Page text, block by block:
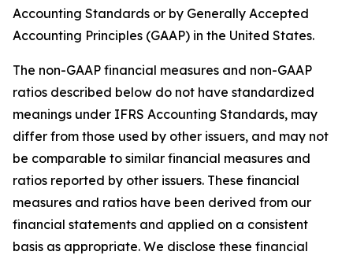
Accounting Standards or by Generally Accepted
Accounting Principles (GAAP) in the United States.
The non-GAAP financial measures and non-GAAP
ratios described below do not have standardized
meanings under IFRS Accounting Standards, may
differ from those used by other issuers, and may not
be comparable to similar financial measures and
ratios reported by other issuers. These financial
measures and ratios have been derived from our
financial statements and applied on a consistent
basis as appropriate. We disclose these financial